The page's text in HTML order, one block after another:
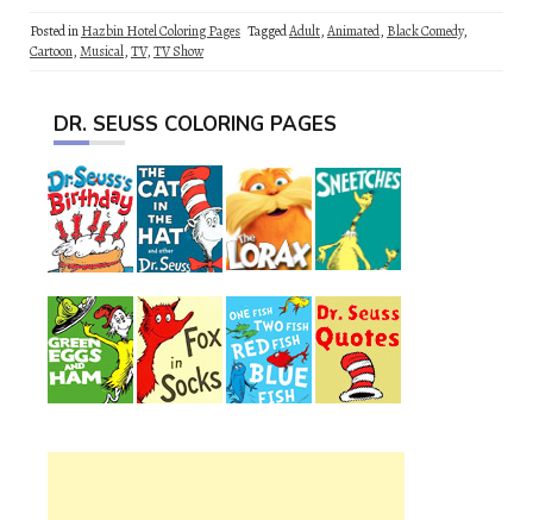
Posted inHazbin Hotel Coloring Pages TaggedAdult,Animated, Black Comedy,
Cartoon,Musical,TV,TV Show
DR. SEUSS COLORING PAGES